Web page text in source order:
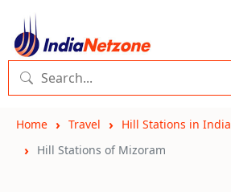
Home Travel
Hill Stations in India
Hill Stations of Mizoram